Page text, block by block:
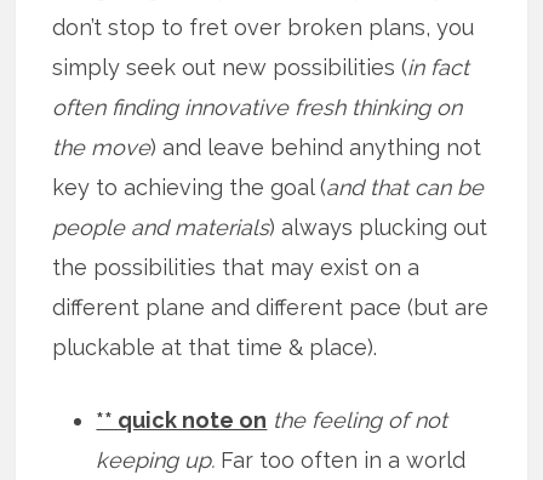
don’t stop to fret over broken plans, you
simply seek out new possibilities (in fact
often finding innovative fresh thinking on
the move) and leave behind anything not
key to achieving the goal (and that can be
people and materials) always plucking out
the possibilities that may exist on a
different plane and different pace (but are
pluckable at that time & place).
** quick note on the feeling of not
keeping up. Far too often in a world